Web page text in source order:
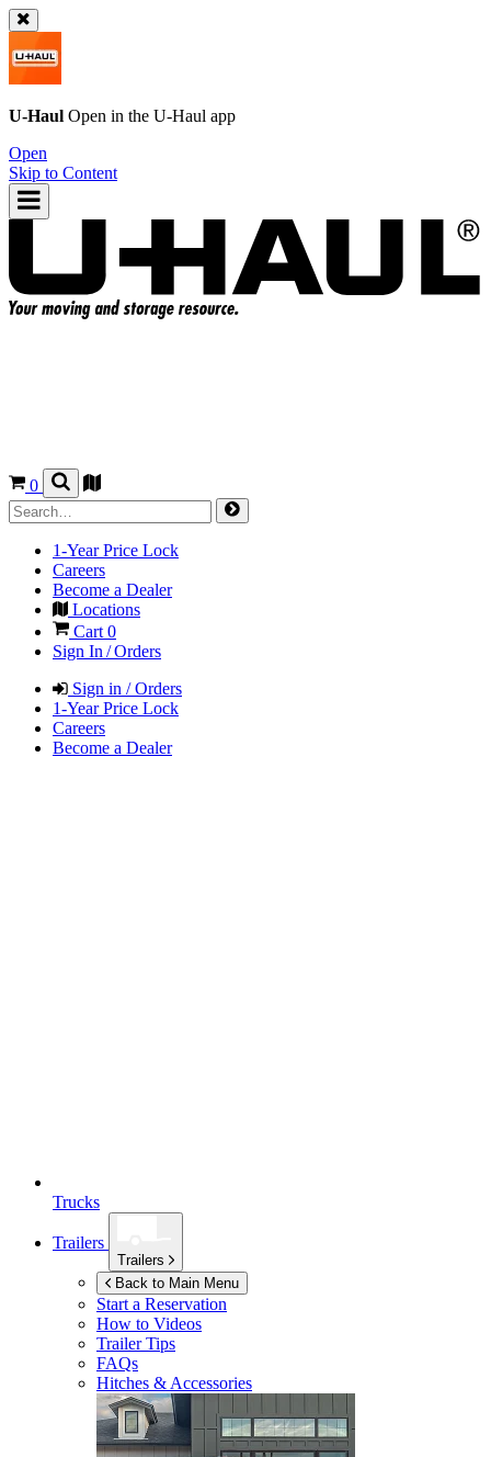
U-Haul Open in the U-Haul app
Open
Skip to Content
0
1-Year Price Lock
Careers
Become a Dealer
Locations
Cart 0
Sign In / Orders
Sign in / Orders
1-Year Price Lock
Careers
Become a Dealer
Trucks
Trailers
Trailers
Back to Main Menu
Start a Reservation
How to Videos
Trailer Tips
FAQs
Hitches & Accessories